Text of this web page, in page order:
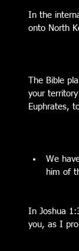
In the
onto North
The Bible
your
Euphrates,
We
him of
In Joshua
you, as I